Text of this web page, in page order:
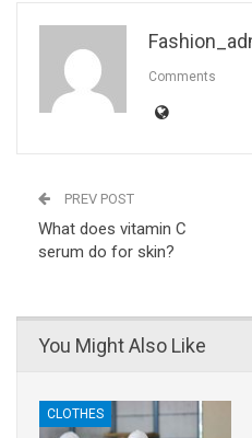
Comments
PREV POST
What does vitamin C
serum do for skin?
You Might Also Like
CLOTHES